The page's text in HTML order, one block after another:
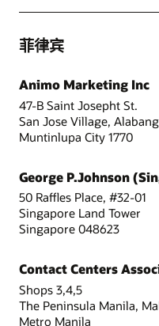
菲律宾
Animo Marketing Inc
47-B Saint Josepht St.
San Jose Village, Alabang
Muntinlupa City 1770
George P.Johnson
50 Raffles Place, #32-01
Singapore Land Tower
Singapore 048623
Contact Centers
Shops 3,4,5
The Peninsula Manila,
Metro Manila